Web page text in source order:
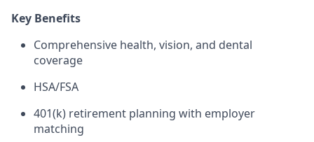
Key Benefits
Comprehensive health, vision, and dental
coverage
HSA/FSA
401(k) retirement planning with employer
matching